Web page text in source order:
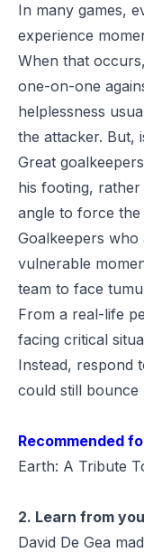
In many games,
experience
When that
one-on-one
helplessness
the attacker. But,
Great
his footing,
angle to force
Goalkeepers who
vulnerable
team to face
From a real-life
facing critical
Instead, respond
could still bounce
Recommended
Earth: A Tribute
2. Learn from
David De Gea